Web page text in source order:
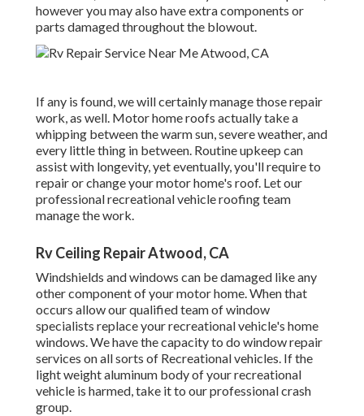
however you may also have extra components or
parts damaged throughout the blowout.
If any is found, we will certainly manage those repair
work, as well. Motor home roofs actually take a
whipping between the warm sun, severe weather, and
every little thing in between. Routine upkeep can
assist with longevity, yet eventually, you'll require to
repair or change your motor home's roof. Let our
professional recreational vehicle roofing team
manage the work.
Rv Ceiling Repair Atwood, CA
Windshields and windows can be damaged like any
other component of your motor home. When that
occurs allow our qualified team of window
specialists replace your recreational vehicle's home
windows. We have the capacity to do window repair
services on all sorts of Recreational vehicles. If the
light weight aluminum body of your recreational
vehicle is harmed, take it to our professional crash
group.